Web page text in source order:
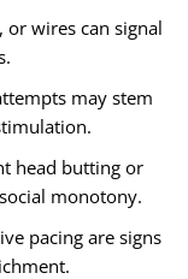
or wires can signal
may stem
head butting or
monotony.
pacing are signs